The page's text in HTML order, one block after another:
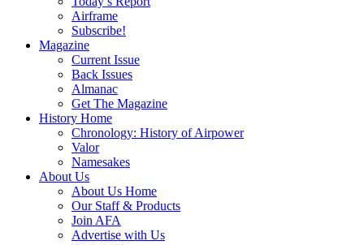
Airframe
Subscribe!
Magazine
Current Issue
Back Issues
Almanac
Get The Magazine
History Home
Chronology: History of Airpower
Valor
Namesakes
About Us
About Us Home
Our Staff & Products
Join AFA
Advertise with Us